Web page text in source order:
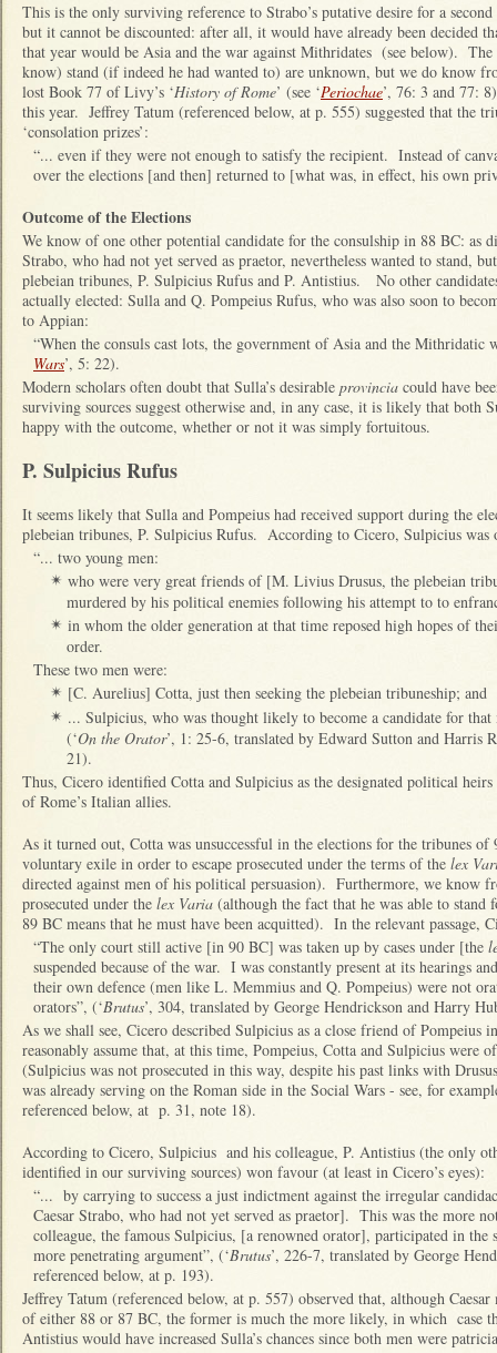
This is the only surviving reference to Strabo’s putative desire for a
but it cannot be discounted: after all, it would have already been decided
that year would be Asia and the war against Mithridates (see below). The
know) stand (if indeed he had wanted to) are unknown, but we do know
lost Book 77 of Livy’s ‘History of Rome’ (see ‘Periochae’, 76: 3 and 77:
this year. Jeffrey Tatum (referenced below, at p. 555) suggested that the
‘consolation prizes’:
“... even if they were not enough to satisfy the recipient. Instead of
over the elections [and then] returned to [what was, in effect, his own
Outcome of the Elections
We know of one other potential candidate for the consulship in 88 BC: as
Strabo, who had not yet served as praetor, nevertheless wanted to stand,
plebeian tribunes, P. Sulpicius Rufus and P. Antistius. No other
actually elected: Sulla and Q. Pompeius Rufus, who was also soon to
to Appian:
“When the consuls cast lots, the government of Asia and the Mithridatic
Wars’, 5: 22).
Modern scholars often doubt that Sulla’s desirable provincia could have
surviving sources suggest otherwise and, in any case, it is likely that both
happy with the outcome, whether or not it was simply fortuitous.
P. Sulpicius Rufus
It seems likely that Sulla and Pompeius had received support during the
plebeian tribunes, P. Sulpicius Rufus. According to Cicero, Sulpicius was
“... two young men:
✴ who were very great friends of [M. Livius Drusus, the plebeian
murdered by his political enemies following his attempt to to
✴ in whom the older generation at that time reposed high hopes of
order.
These two men were:
✴ [C. Aurelius] Cotta, just then seeking the plebeian tribuneship; and
✴ ... Sulpicius, who was thought likely to become a candidate for
(‘On the Orator’, 1: 25-6, translated by Edward Sutton and Harris
21).
Thus, Cicero identified Cotta and Sulpicius as the designated political
of Rome’s Italian allies.
As it turned out, Cotta was unsuccessful in the elections for the tribunes of
voluntary exile in order to escape prosecuted under the terms of the lex
directed against men of his political persuasion). Furthermore, we know
prosecuted under the lex Varia (although the fact that he was able to stand
89 BC means that he must have been acquitted). In the relevant passage,
“The only court still active [in 90 BC] was taken up by cases under [the
suspended because of the war. I was constantly present at its hearings
their own defence (men like L. Memmius and Q. Pompeius) were not
orators”, (‘Brutus’, 304, translated by George Hendrickson and Harry
As we shall see, Cicero described Sulpicius as a close friend of Pompeius
reasonably assume that, at this time, Pompeius, Cotta and Sulpicius were
(Sulpicius was not prosecuted in this way, despite his past links with
was already serving on the Roman side in the Social Wars - see, for
referenced below, at p. 31, note 18).
According to Cicero, Sulpicius and his colleague, P. Antistius (the only
identified in our surviving sources) won favour (at least in Cicero’s eyes):
“... by carrying to success a just indictment against the irregular
Caesar Strabo, who had not yet served as praetor]. This was the more
colleague, the famous Sulpicius, [a renowned orator], participated in the
more penetrating argument”, (‘Brutus’, 226-7, translated by George
referenced below, at p. 193).
Jeffrey Tatum (referenced below, at p. 557) observed that, although
of either 88 or 87 BC, the former is much the more likely, in which case
Antistius would have increased Sulla’s chances since both men were